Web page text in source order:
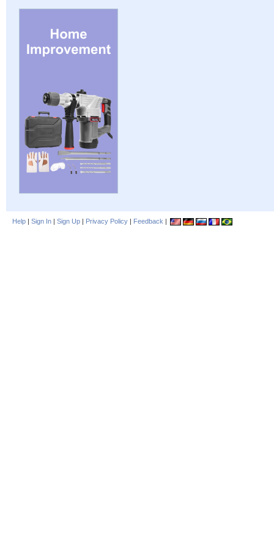
Help | Sign In | Sign Up | Privacy Policy | Feedback |